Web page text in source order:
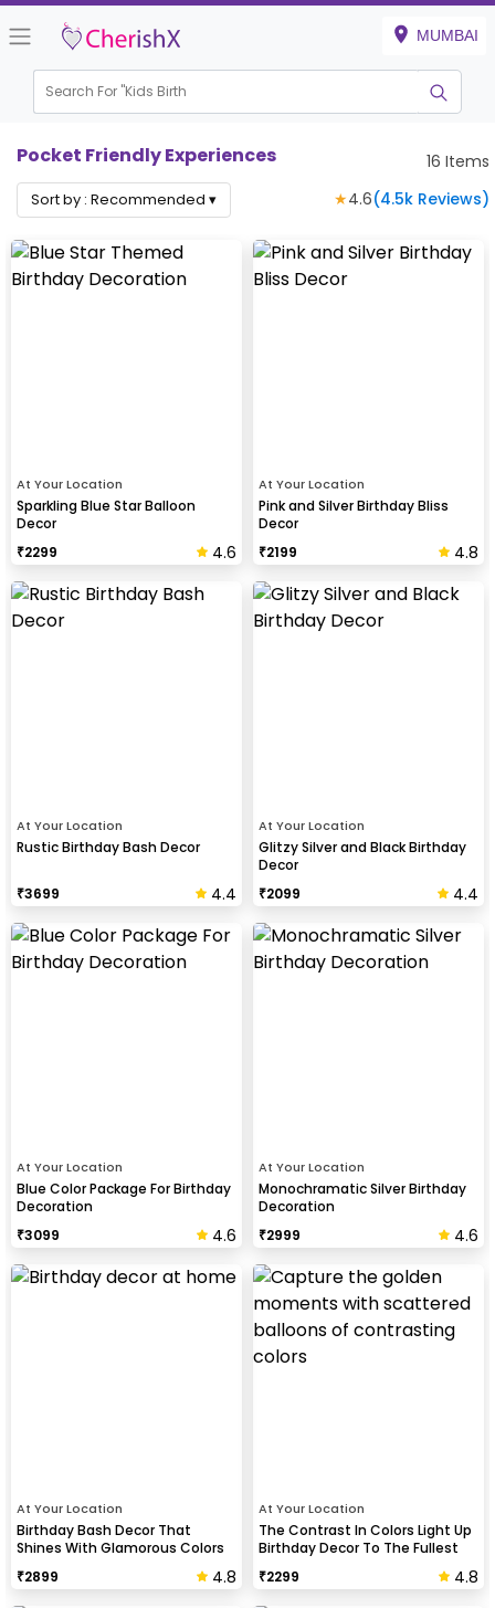
MUMBAI
Search For "Kids Birthday
Pocket Friendly Experiences 16 Items
Sort by : Recommended ▾ ★4.6(4.5k Reviews)
At Your Location
Sparkling Blue Star Balloon
Decor
₹2299 4.6
At Your Location
Pink and Silver Birthday Bliss
Decor
₹2199 4.8
At Your Location
Rustic Birthday Bash Decor
₹3699 4.4
At Your Location
Glitzy Silver and Black Birthday
Decor
₹2099 4.4
At Your Location
Blue Color Package For Birthday
Decoration
₹3099 4.6
At Your Location
Monochramatic Silver Birthday
Decoration
₹2999 4.6
At Your Location
Birthday Bash Decor That
Shines With Glamorous Colors
₹2899 4.8
At Your Location
The Contrast In Colors Light Up
Birthday Decor To The Fullest
₹2299 4.8